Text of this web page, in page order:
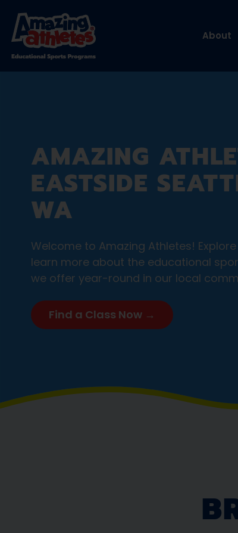
About
AMAZING
EASTSIDE
WA
Welcome to Amazing Athletes!
learn more about the educational
we offer year-round in our local
Find a Class Now →